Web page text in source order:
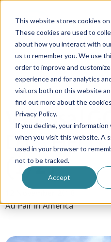
This website stores cookies
These cookies are used to
about how you interact with
us to remember you. We use
order to improve and
experience and for analytics
visitors both on this website
find out more about the
Privacy Policy.
If you decline, your information
when you visit this website. A
used in your browser to
not to be tracked.
Accept
Vanessa |
D.C.,
(1/2)
Au Pair in America